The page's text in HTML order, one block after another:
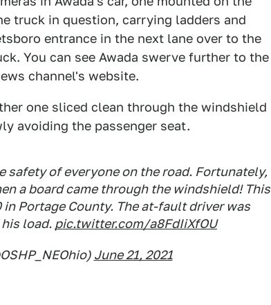
truck in question, carrying ladders and
entrance in the next lane over to the
You can see Awada swerve further to the
channel's website.
one sliced clean through the windshield
avoiding the passenger seat.
safety of everyone on the road. Fortunately,
a board came through the windshield! This
Portage County. The at-fault driver was
load. pic.twitter.com/a8FdIiXfOU
June 21, 2021